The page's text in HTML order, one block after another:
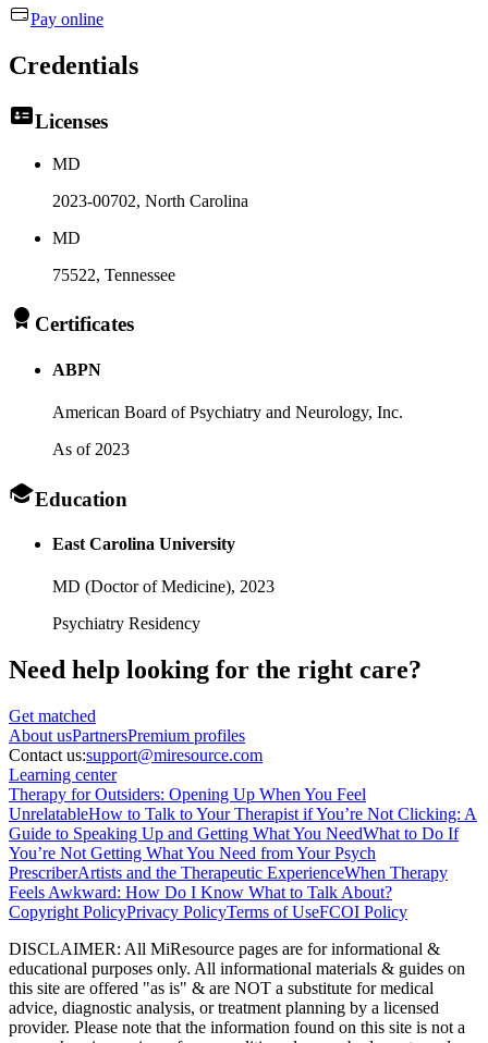
Pay online
Credentials
Licenses
MD
2023-00702, North Carolina
MD
75522, Tennessee
Certificates
ABPN
American Board of Psychiatry and Neurology, Inc.
As of 2023
Education
East Carolina University
MD (Doctor of Medicine), 2023
Psychiatry Residency
Need help looking for the right care?
Get matched
About usPartnersPremium profiles
Contact us:support@miresource.com
Learning center
Therapy for Outsiders: Opening Up When You Feel
UnrelatableHow to Talk to Your Therapist if You’re Not Clicking: A
Guide to Speaking Up and Getting What You NeedWhat to Do If
You’re Not Getting What You Need from Your Psych
PrescriberArtists and the Therapeutic ExperienceWhen Therapy
Feels Awkward: How Do I Know What to Talk About?
Copyright PolicyPrivacy PolicyTerms of UseFCOI Policy
DISCLAIMER: All MiResource pages are for informational &
educational purposes only. All informational materials & guides on
this site are offered "as is" & are NOT a substitute for medical
advice, diagnostic analysis, or treatment planning by a licensed
provider. Please note that the information found on this site is not a